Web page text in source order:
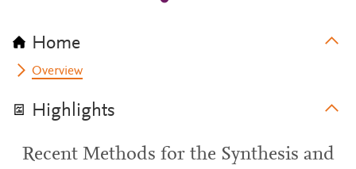
Home
Overview
Highlights
Recent Methods for the Synthesis and